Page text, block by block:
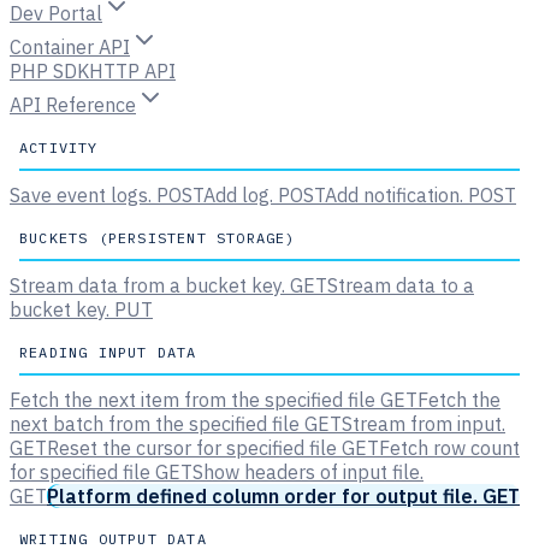
Dev Portal
Container API
PHP SDKHTTP API
API Reference
ACTIVITY
Save event logs. POSTAdd log. POSTAdd notification. POST
BUCKETS (PERSISTENT STORAGE)
Stream data from a bucket key. GETStream data to a
bucket key. PUT
READING INPUT DATA
Fetch the next item from the specified file GETFetch the
next batch from the specified file GETStream from input.
GETReset the cursor for specified file GETFetch row count
for specified file GETShow headers of input file.
GETPlatform defined column order for output file. GET
WRITING OUTPUT DATA